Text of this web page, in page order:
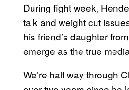
During fight week,
talk and weight cut
his friend’s daughter from
emerge as the true
We’re half way through